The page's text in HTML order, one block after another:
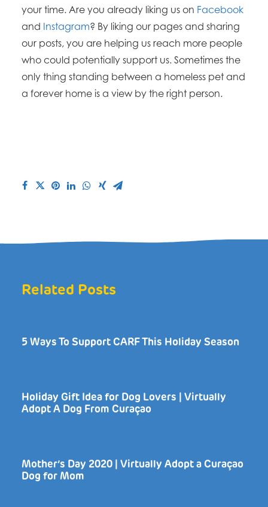
your time. Are you already liking us on Facebook
and Instagram? By liking our pages and sharing
our posts, you are helping us reach more people
who could potentially support us. ​Sometimes the
only thing standing between a homeless pet and
a forever home is a view by the right person.
Related Posts
5 Ways To Support CARF This Holiday Season
Holiday Gift Idea for Dog Lovers | Virtually
Adopt A Dog From Curaçao
Mother’s Day 2020 | Virtually Adopt a Curaçao
Dog for Mom